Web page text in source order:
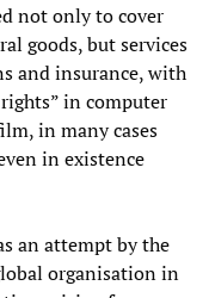
not only to cover
goods, but services
and insurance, with
in computer
in many cases
in existence
an attempt by the
organisation in